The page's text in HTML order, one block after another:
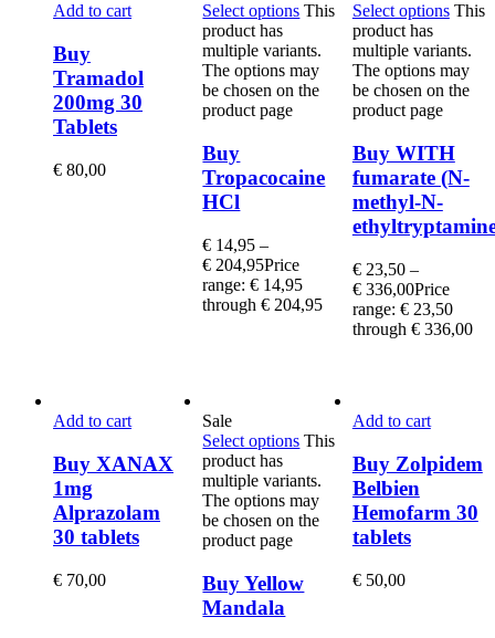
Add to cart
Buy
Tramadol
200mg 30
Tablets
€ 80,00
Select options This
product has
multiple variants.
The options may
be chosen on the
product page
Buy
Tropacocaine
HCl
€ 14,95 –
€ 204,95Price
range: € 14,95
through € 204,95
Select options This
product has
multiple variants.
The options may
be chosen on the
product page
Buy WITH
fumarate (N-
methyl-N-
€23,50 –
€336,00Price
range: € 23,50
through € 336,00
Add to cart
Buy XANAX
1mg
Alprazolam
30 tablets
€ 70,00
Sale
Select options This
product has
multiple variants.
The options may
be chosen on the
product page
Buy Yellow
Mandala
Add to cart
Buy Zolpidem
Belbien
Hemofarm 30
tablets
€50,00